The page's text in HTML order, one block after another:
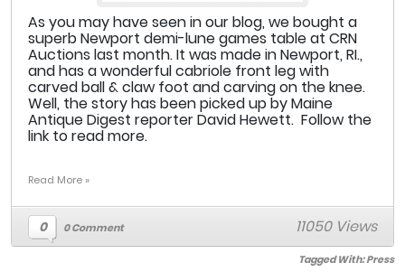
As you may have seen in our blog, we bought a
superb Newport demi-lune games table at CRN
Auctions last month. It was made in Newport, RI.,
and has a wonderful cabriole front leg with
carved ball & claw foot and carving on the knee.
Well, the story has been picked up by Maine
Antique Digest reporter David Hewett. Follow the
link to read more.
Read More »
0 0 Comment 11050 Views
Tagged With:Press